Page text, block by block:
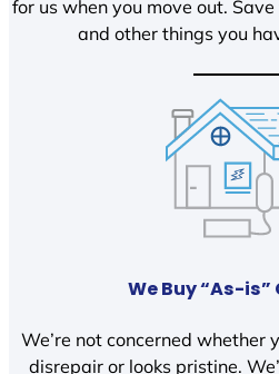
for us when you move out.
and other things you
We Buy “As-
We’re not concerned whether
disrepair or looks pristine.